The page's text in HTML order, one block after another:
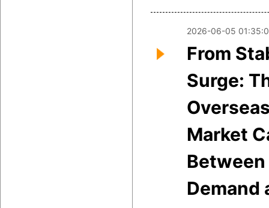
2026-06-05
From
Surge:
Market
Between
Demand